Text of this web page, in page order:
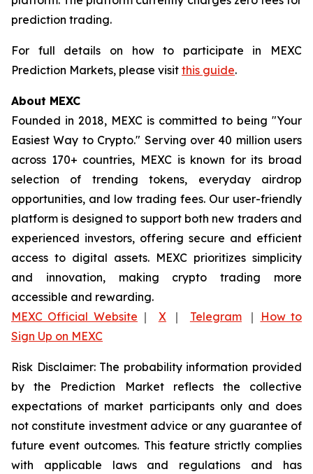
prediction trading.
For full details on how to participate in MEXC
Prediction Markets, please visit this guide.
About MEXC
Founded in 2018, MEXC is committed to being "Your
Easiest Way to Crypto." Serving over 40 million users
across 170+ countries, MEXC is known for its broad
selection of trending tokens, everyday airdrop
opportunities, and low trading fees. Our user-friendly
platform is designed to support both new traders and
experienced investors, offering secure and efficient
access to digital assets. MEXC prioritizes simplicity
and innovation, making crypto trading more
accessible and rewarding.
MEXC Official Website ｜ X｜ Telegram｜
How to
Sign Up on MEXC
Risk Disclaimer: The probability information provided
by the Prediction Market reflects the collective
expectations of market participants only and does
not constitute investment advice or any guarantee of
future event outcomes. This feature strictly complies
with applicable laws and regulations and has